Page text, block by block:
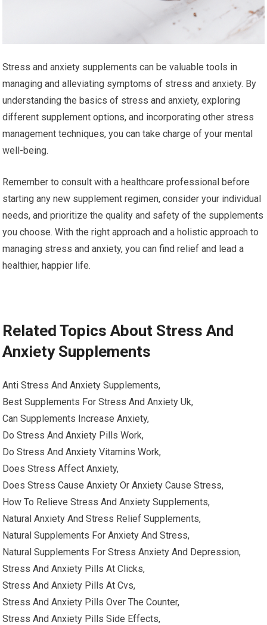
Stress and anxiety supplements can be valuable tools in
managing and alleviating symptoms of stress and anxiety. By
understanding the basics of stress and anxiety, exploring
different supplement options, and incorporating other stress
management techniques, you can take charge of your mental
well-being.
Remember to consult with a healthcare professional before
starting any new supplement regimen, consider your individual
needs, and prioritize the quality and safety of the supplements
you choose. With the right approach and a holistic approach to
managing stress and anxiety, you can find relief and lead a
healthier, happier life.
Related Topics About Stress And
Anxiety Supplements
Anti Stress And Anxiety Supplements,
Best Supplements For Stress And Anxiety Uk,
Can Supplements Increase Anxiety,
Do Stress And Anxiety Pills Work,
Do Stress And Anxiety Vitamins Work,
Does Stress Affect Anxiety,
Does Stress Cause Anxiety Or Anxiety Cause Stress,
How To Relieve Stress And Anxiety Supplements,
Natural Anxiety And Stress Relief Supplements,
Natural Supplements For Anxiety And Stress,
Natural Supplements For Stress Anxiety And Depression,
Stress And Anxiety Pills At Clicks,
Stress And Anxiety Pills At Cvs,
Stress And Anxiety Pills Over The Counter,
Stress And Anxiety Pills Side Effects,